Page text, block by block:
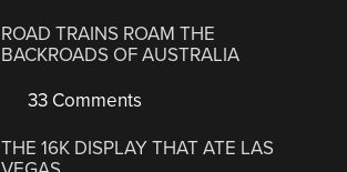
ROAD TRAINS ROAM THE
BACKROADS OF AUSTRALIA
33 Comments
THE 16K DISPLAY THAT ATE LAS